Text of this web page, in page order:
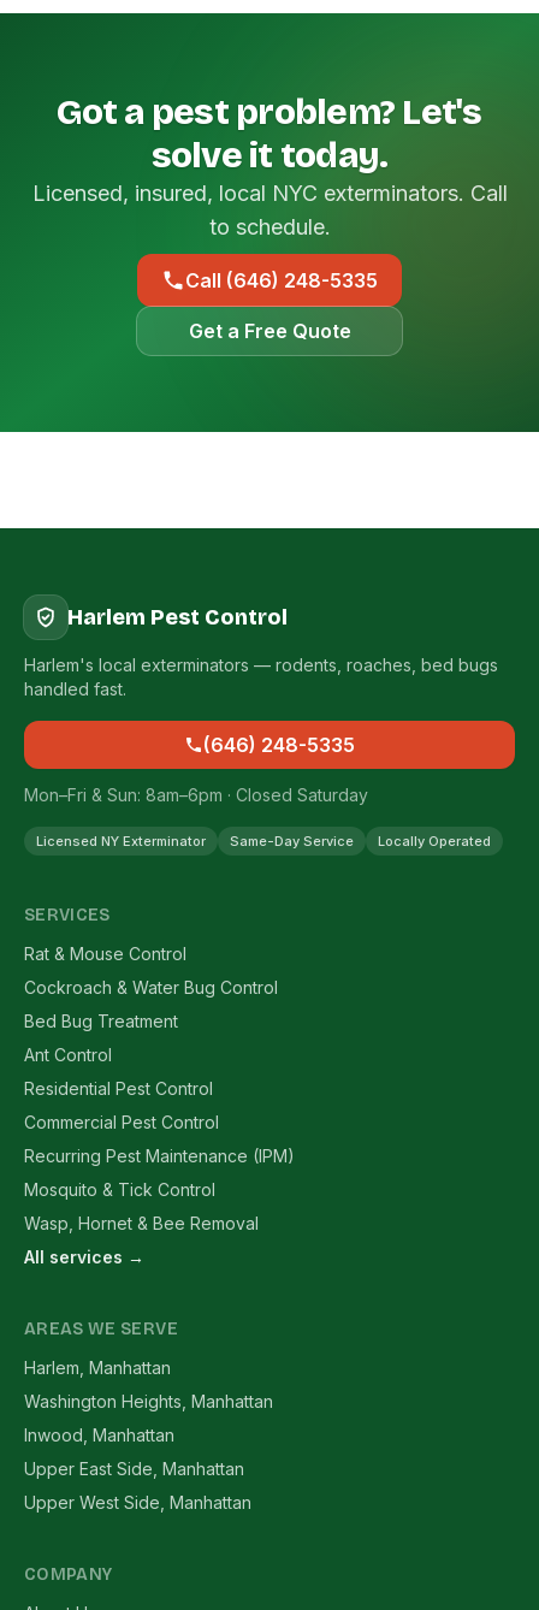
Got a pest problem? Let's
solve it today.
Licensed, insured, local NYC exterminators. Call
to schedule.
Call (646) 248-5335
Get a Free Quote
Harlem Pest Control
Harlem's local exterminators — rodents, roaches, bed bugs
handled fast.
(646) 248-5335
Mon–Fri & Sun: 8am–6pm · Closed Saturday
Licensed NY Exterminator Same-Day Service Locally Operated
SERVICES
Rat & Mouse Control
Cockroach & Water Bug Control
Bed Bug Treatment
Ant Control
Residential Pest Control
Commercial Pest Control
Recurring Pest Maintenance (IPM)
Mosquito & Tick Control
Wasp, Hornet & Bee Removal
All services →
AREAS WE SERVE
Harlem, Manhattan
Washington Heights, Manhattan
Inwood, Manhattan
Upper East Side, Manhattan
Upper West Side, Manhattan
COMPANY